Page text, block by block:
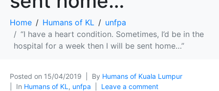
Home Humans of KL
unfpa
“I have a heart condition. Sometimes, I’d be in the
hospital for a week then I will be sent home…”
Posted on 15/04/2019 By Humans of Kuala Lumpur
In Humans of KL , unfpa Leave a comment